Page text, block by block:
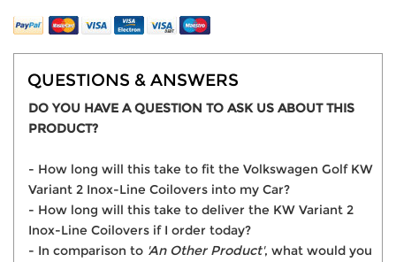
QUESTIONS & ANSWERS
DO YOU HAVE A QUESTION TO ASK US ABOUT THIS
PRODUCT?
- How long will this take to fit the Volkswagen Golf KW
Variant 2 Inox-Line Coilovers into my Car?
- How long will this take to deliver the KW Variant 2
Inox-Line Coilovers if I order today?
- In comparison to 'An Other Product', what would you